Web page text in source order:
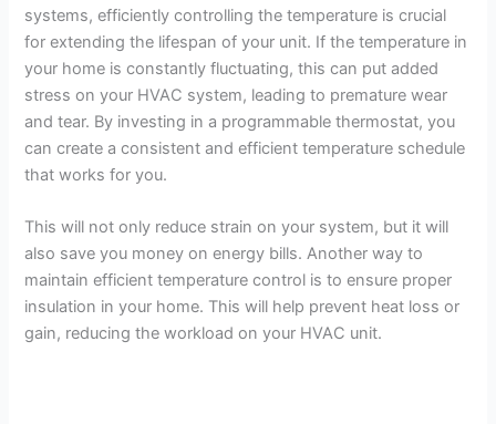
systems, efficiently controlling the temperature is crucial
for extending the lifespan of your unit. If the temperature in
your home is constantly fluctuating, this can put added
stress on your HVAC system, leading to premature wear
and tear. By investing in a programmable thermostat, you
can create a consistent and efficient temperature schedule
that works for you.
This will not only reduce strain on your system, but it will
also save you money on energy bills. Another way to
maintain efficient temperature control is to ensure proper
insulation in your home. This will help prevent heat loss or
gain, reducing the workload on your HVAC unit.